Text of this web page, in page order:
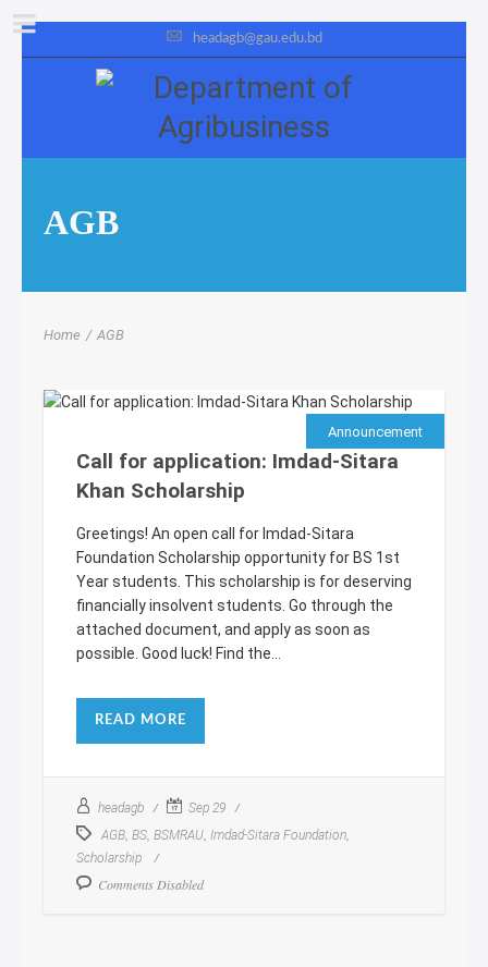
headagb@gau.edu.bd
AGB
Home / AGB
Announcement
Call for application: Imdad-Sitara
Khan Scholarship
Greetings! An open call for Imdad-Sitara
Foundation Scholarship opportunity for BS 1st
Year students. This scholarship is for deserving
financially insolvent students. Go through the
attached document, and apply as soon as
possible. Good luck! Find the...
READ MORE
headagb
Sep 29
AGB BS BSMRAU Imdad-Sitara Foundation
Scholarship
Comments Disabled